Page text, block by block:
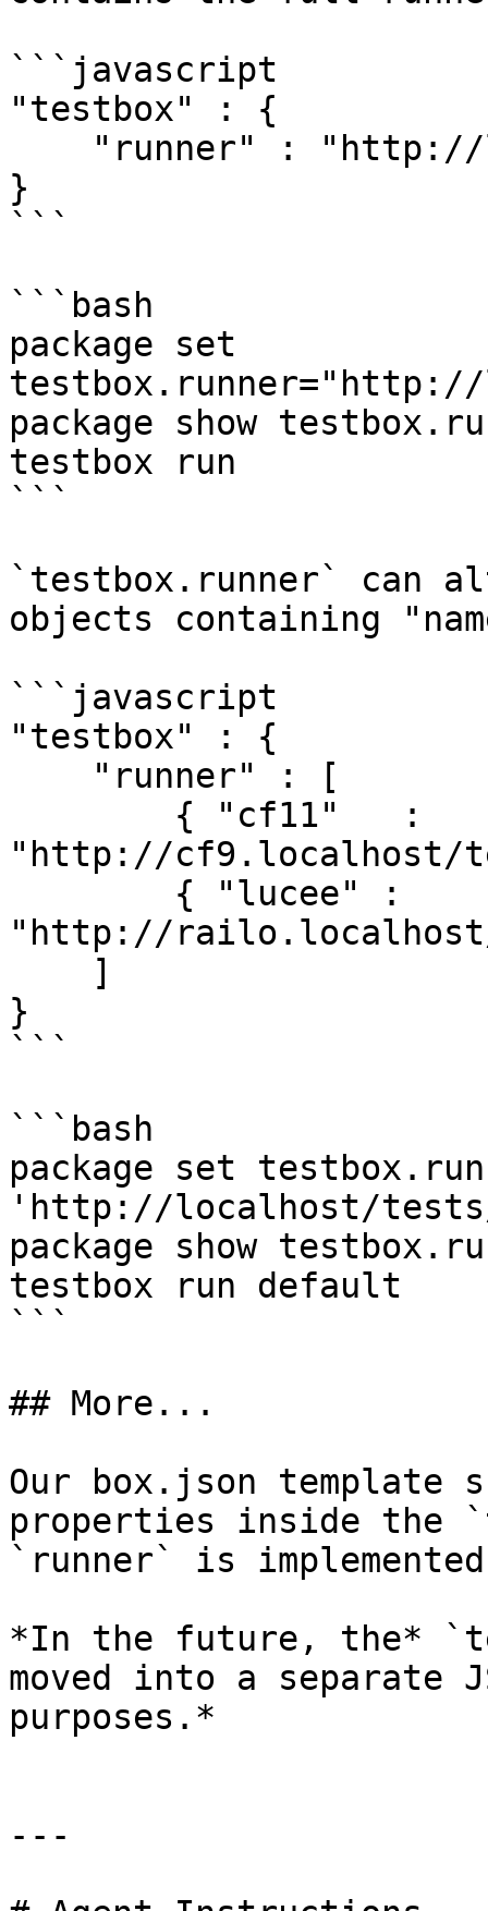
```javascript
"testbox" : {
}
```
```bash
package set
package show
testbox run
```
`testbox.runner` can
objects containing
```javascript
"testbox" : {
"http://cf9.localhost/
"http://
}
```
```bash
package set
'http://localhost/
package show
testbox run default
```
## More...
Our box.json template
properties inside the
`runner` is
*In the future, the*
moved into a separate
purposes.*
---